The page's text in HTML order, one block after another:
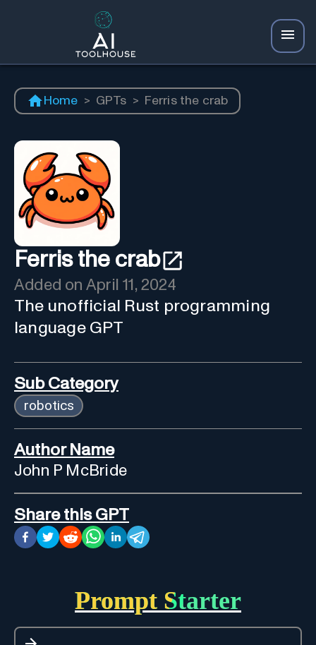
Home > GPTs > Ferris the crab
Ferris the crab
Added on April 11, 2024
The unofficial Rust programming
language GPT
Sub Category
robotics
Author Name
John P McBride
Share this GPT
Prompt Starter